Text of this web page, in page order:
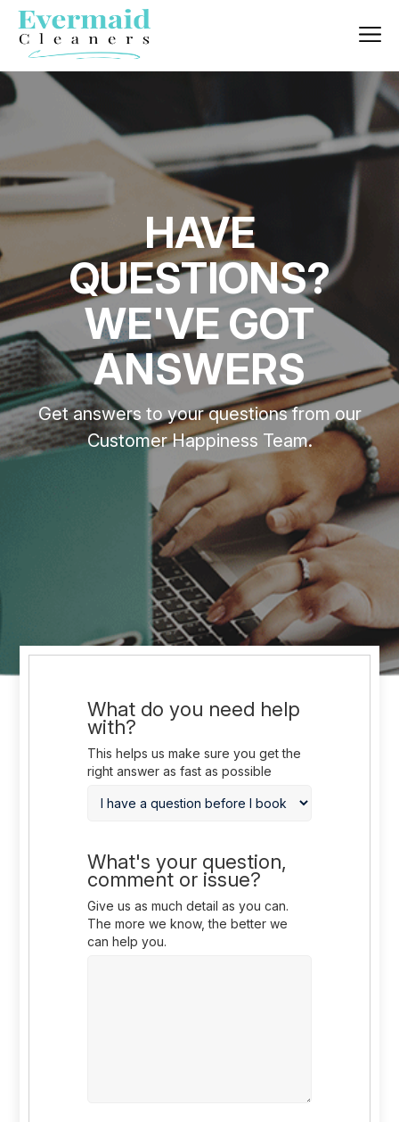
HAVE
QUESTIONS?
WE'VE GOT
ANSWERS
Get answers to your questions from our
Customer Happiness Team.
What do you need help
with?
This helps us make sure you get the
right answer as fast as possible
What's your question,
comment or issue?
Give us as much detail as you can.
The more we know, the better we
can help you.